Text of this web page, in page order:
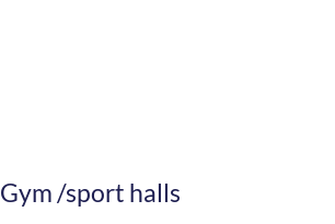
Gym /sport halls